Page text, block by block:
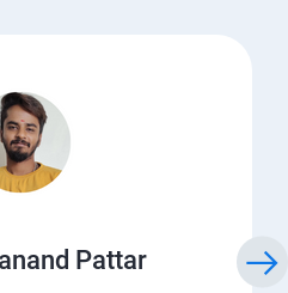
Pattar